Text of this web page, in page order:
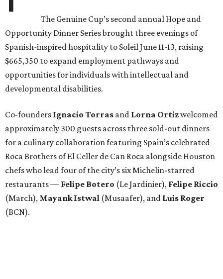
The Genuine Cup’s second annual Hope and
Opportunity Dinner Series brought three evenings of
Spanish-inspired hospitality to Soleil June 11-13, raising
$665,350 to expand employment pathways and
opportunities for individuals with intellectual and
developmental disabilities.
Co-founders Ignacio Torras and Lorna Ortizwelcomed
approximately 300 guests across three sold-out dinners
for a culinary collaboration featuring Spain’s celebrated
Roca Brothers of El Celler de Can Roca alongside Houston
chefs who lead four of the city’s six Michelin-starred
restaurants — Felipe Botero (Le Jardinier), Felipe Riccio
(March), Mayank Istwal (Musaafer), and Luis Roger
(BCN).